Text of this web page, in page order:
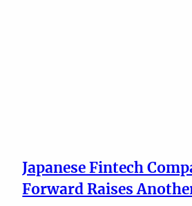
Japanese Fintech
Forward Raises